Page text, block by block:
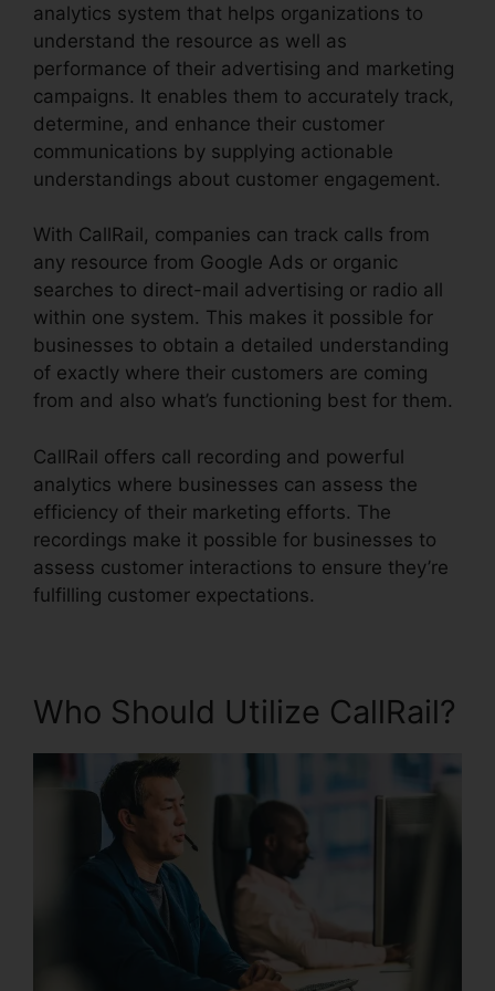
analytics system that helps organizations to
understand the resource as well as
performance of their advertising and marketing
campaigns. It enables them to accurately track,
determine, and enhance their customer
communications by supplying actionable
understandings about customer engagement.
With CallRail, companies can track calls from
any resource from Google Ads or organic
searches to direct-mail advertising or radio all
within one system. This makes it possible for
businesses to obtain a detailed understanding
of exactly where their customers are coming
from and also what’s functioning best for them.
CallRail offers call recording and powerful
analytics where businesses can assess the
efficiency of their marketing efforts. The
recordings make it possible for businesses to
assess customer interactions to ensure they’re
fulfilling customer expectations.
Who Should Utilize CallRail?